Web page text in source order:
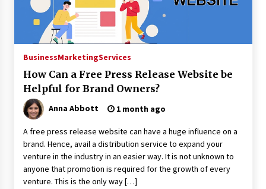
14 hours ago
Made for Me by Careshmeh French Dean: An
Remarkable True Story of Enduring Love, Loss,
14 hours ago
From Mushroom Cloud to Cloud Computing:
New Free Book Documents Silicon Valley’s
Eternal War on Humanity
Backed by ACFIC Endorsement: How Heikki
Technology Redefines B2B Logistics as a Top
10 Chinese Extension Lead Brand
14 hours ago
BusinessMarketingServices
How Can a Free Press Release Website be
Helpful for Brand Owners?
Anna Abbott 1 month ago
A free press release website can have a huge influence on a
brand. Hence, avail a distribution service to expand your
venture in the industry in an easier way. It is not unknown to
anyone that promotion is required for the growth of every
venture. This is the only way […]